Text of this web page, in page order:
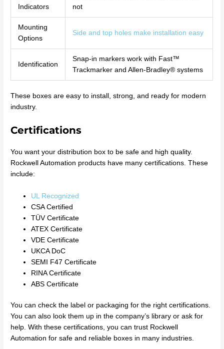
Indicators
not
Mounting
Options
Side and top holes make installation easy
Identification
Snap-in markers work with Fast™
Trackmarker and Allen-Bradley® systems
These boxes are easy to install, strong, and ready for modern
industry.
Certifications
You want your distribution box to be safe and high quality.
Rockwell Automation products have many certifications. These
include:
UL Recognized
CSA Certified
TÜV Certificate
ATEX Certificate
VDE Certificate
UKCA DoC
SEMI F47 Certificate
RINA Certificate
ABS Certificate
You can check the label or packaging for the right certifications.
You can also look them up in the company’s library or ask for
help. With these certifications, you can trust Rockwell
Automation for safe and reliable boxes in many industries.